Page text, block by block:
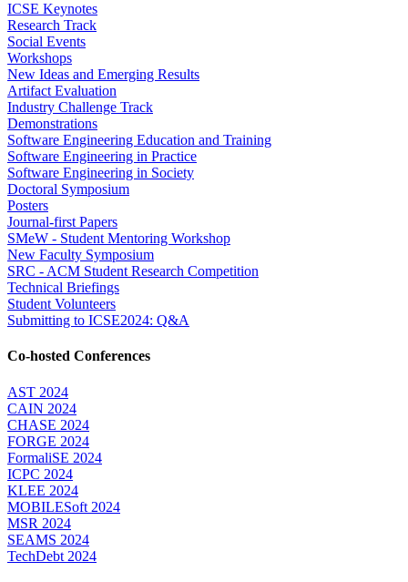
ICSE Keynotes
Research Track
Social Events
Workshops
New Ideas and Emerging Results
Artifact Evaluation
Industry Challenge Track
Demonstrations
Software Engineering Education and Training
Software Engineering in Practice
Software Engineering in Society
Doctoral Symposium
Posters
Journal-first Papers
SMeW - Student Mentoring Workshop
New Faculty Symposium
SRC - ACM Student Research Competition
Technical Briefings
Student Volunteers
Submitting to ICSE2024: Q&A
Co-hosted Conferences
AST 2024
CAIN 2024
CHASE 2024
FORGE 2024
FormaliSE 2024
ICPC 2024
KLEE 2024
MOBILESoft 2024
MSR 2024
SEAMS 2024
TechDebt 2024